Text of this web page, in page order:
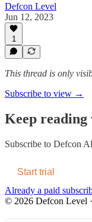
Defcon Level
Jun 12, 2023
1
This thread is only
Subscribe to view →
Keep
Subscribe to Defcon
Start trial
Already a paid
© 2026 Defcon Level ·